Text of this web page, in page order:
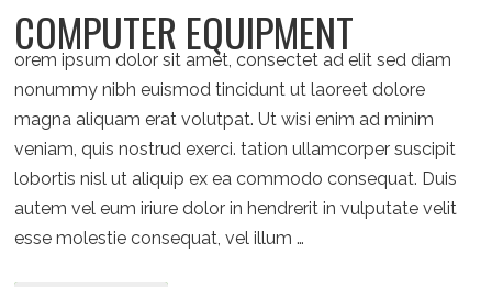
COMPUTER EQUIPMENT
orem ipsum dolor sit amet, consectet ad elit sed diam
nonummy nibh euismod tincidunt ut laoreet dolore
magna aliquam erat volutpat. Ut wisi enim ad minim
veniam, quis nostrud exerci. tation ullamcorper suscipit
lobortis nisl ut aliquip ex ea commodo consequat. Duis
autem vel eum iriure dolor in hendrerit in vulputate velit
esse molestie consequat, vel illum …